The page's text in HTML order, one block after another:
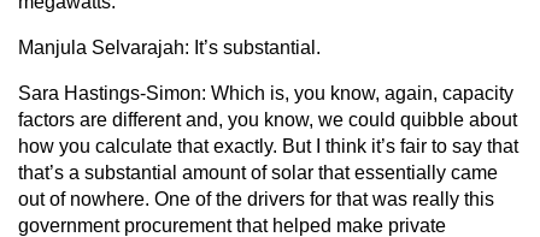
Manjula Selvarajah: It’s substantial.
Sara Hastings-Simon: Which is, you know, again, capacity
factors are different and, you know, we could quibble about
how you calculate that exactly. But I think it’s fair to say that
that’s a substantial amount of solar that essentially came
out of nowhere. One of the drivers for that was really this
government procurement that helped make private